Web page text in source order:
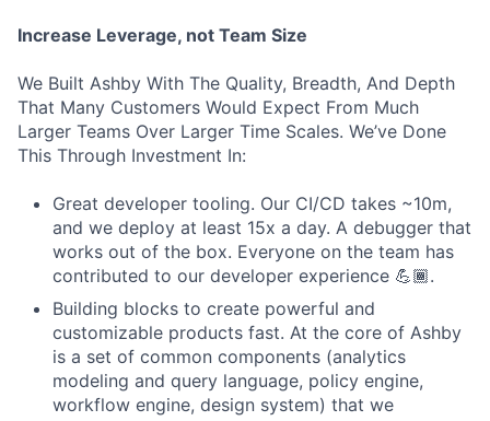
Increase Leverage, not Team Size
We Built Ashby With The Quality, Breadth, And Depth
That Many Customers Would Expect From Much
Larger Teams Over Larger Time Scales. We’ve Done
This Through Investment In:
Great developer tooling. Our CI/CD takes ~10m,
and we deploy at least 15x a day. A debugger that
works out of the box. Everyone on the team has
contributed to our developer experience 💪🏾.
Building blocks to create powerful and
customizable products fast. At the core of Ashby
is a set of common components (analytics
modeling and query language, policy engine,
workflow engine, design system) that we